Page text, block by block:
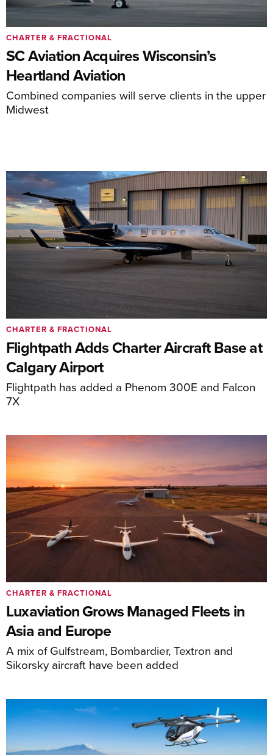
SC Aviation Acquires Wisconsin’s
Heartland Aviation
Combined companies will serve clients in the upper
Midwest
CHARTER & FRACTIONAL
Flightpath Adds Charter Aircraft Base at
Calgary Airport
Flightpath has added a Phenom 300E and Falcon
7X
CHARTER & FRACTIONAL
Luxaviation Grows Managed Fleets in
Asia and Europe
A mix of Gulfstream, Bombardier, Textron and
Sikorsky aircraft have been added
CHARTER & FRACTIONAL